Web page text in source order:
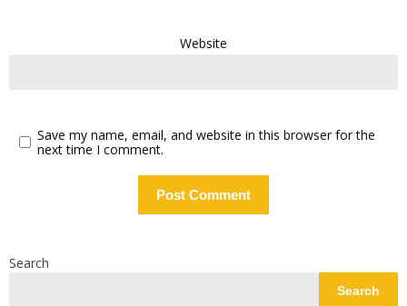
Website
Save my name, email, and website in this browser for the
next time I comment.
Search
Search